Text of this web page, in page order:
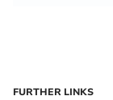
FURTHER LINKS